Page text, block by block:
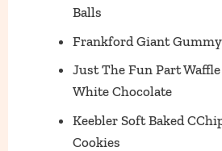
Balls
Frankford Giant Gummy
Just The Fun Part
White Chocolate
Keebler Soft Baked
Cookies